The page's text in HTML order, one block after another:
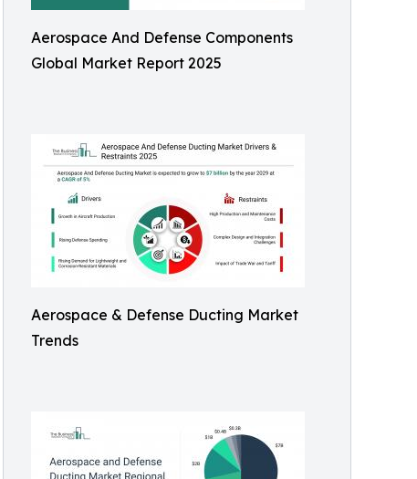
Aerospace And Defense Components
Global Market Report 2025
Aerospace & Defense Ducting Market
Trends